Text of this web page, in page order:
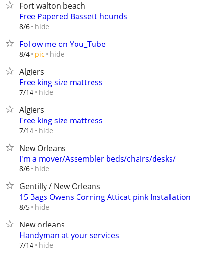
Fort walton beach
Free Papered Bassett hounds
8/6 hide
Follow me on You_Tube
8/4 pic hide
Algiers
Free king size mattress
7/14 hide
Algiers
Free king size mattress
7/14 hide
New Orleans
I'm a mover/Assembler beds/chairs/desks/
8/6 hide
Gentilly / New Orleans
15 Bags Owens Corning Atticat pink Installation
8/5 hide
New orleans
Handyman at your services
7/14 hide